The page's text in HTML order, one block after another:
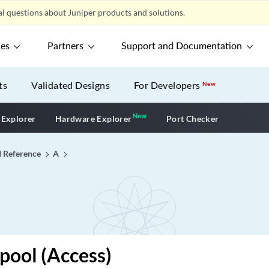
questions about Juniper products and solutions.
Partners Support and Documentation
Validated Designs For DevelopersNew
Hardware ExplorerNewNew application
Port Checker
Reference A
(Access)